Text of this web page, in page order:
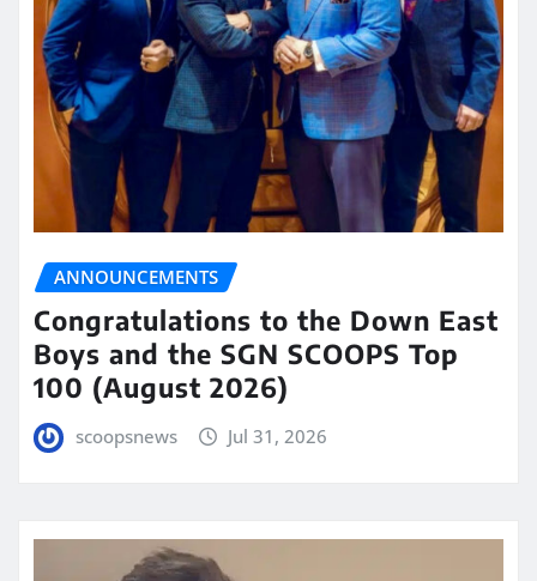
ANNOUNCEMENTS
Congratulations to the Down East
Boys and the SGN SCOOPS Top
100 (August 2026)
scoopsnews Jul 31, 2026